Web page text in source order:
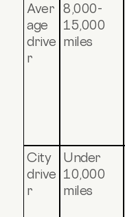
Aver
age
drive
r
8,000-
15,000
miles
City
drive
r
Under
10,000
miles